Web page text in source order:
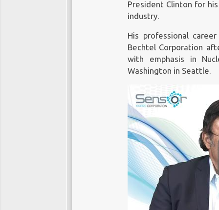
President Clinton for
industry.
His professional
Bechtel Corporation
with emphasis in
Washington in Seattle.